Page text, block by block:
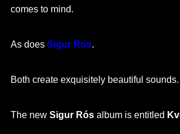
comes to mind.
As does Sigur Rós.
Both create exquisitely beautiful sounds.
The new Sigur Rósalbum is entitled